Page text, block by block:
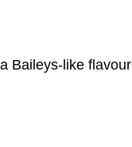
Baileys-like